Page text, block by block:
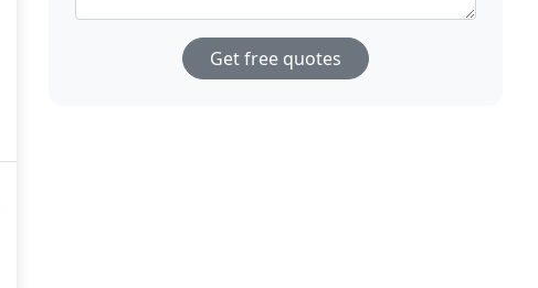
Get free quotes